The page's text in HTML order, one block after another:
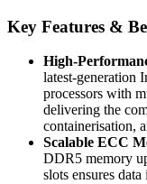
Key Features &
High-
latest-generation
processors with
delivering the
containerisation,
Scalable ECC
DDR5 memory
slots ensures